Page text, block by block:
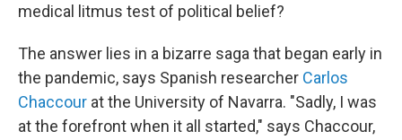
medical litmus test of political belief?
The answer lies in a bizarre saga that began early in
the pandemic, says Spanish researcher Carlos
Chaccour at the University of Navarra. "Sadly, I was
at the forefront when it all started," says Chaccour,